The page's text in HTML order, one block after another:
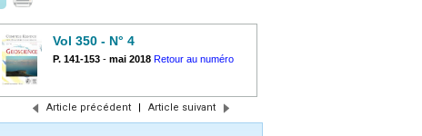
Vol 350 - N° 4
P. 141-153 - mai 2018 Retour au numéro
Article précédent | Article suivant